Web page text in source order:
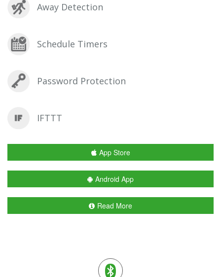
Away Detection
Schedule Timers
Password Protection
IFTTT
App Store
Android App
Read More